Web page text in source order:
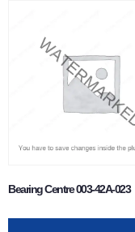
Bearing Centre 003-42A-023